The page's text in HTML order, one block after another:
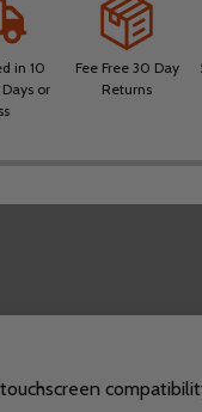
in 10
Days or
Fee Free 30 Day
Returns